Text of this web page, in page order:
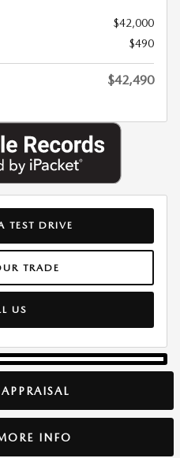
$42,000
$490
$42,490
TEST DRIVE
TRADE
US
INFO